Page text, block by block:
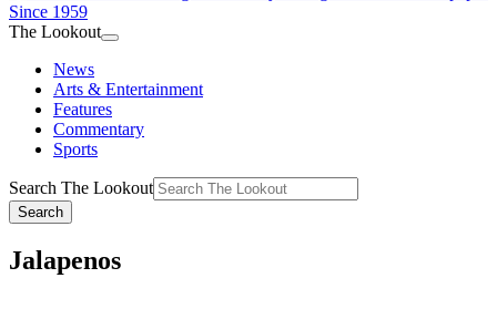
The Lookout
News
Arts & Entertainment
Features
Commentary
Sports
Search The Lookout
Search
Jalapenos